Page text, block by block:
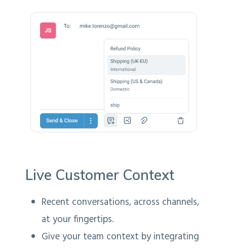
Live Customer Context
Recent conversations, across channels,
at your fingertips.
Give your team context by integrating